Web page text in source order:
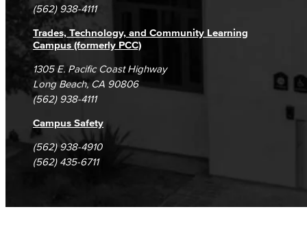
(562) 938-4111
Trades, Technology, and Community Learning
Campus (formerly PCC)
1305 E. Pacific Coast Highway
Long Beach, CA 90806
(562) 938-4111
Campus Safety
(562) 938-4910
(562) 435-6711